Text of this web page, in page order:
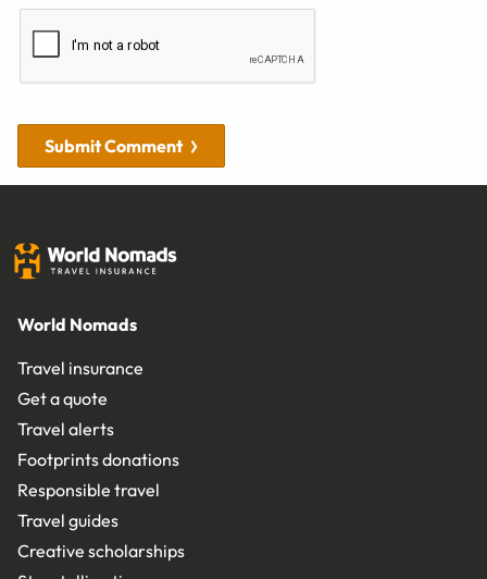
Submit Comment
World Nomads
Travel insurance
Get a quote
Travel alerts
Footprints donations
Responsible travel
Travel guides
Creative scholarships